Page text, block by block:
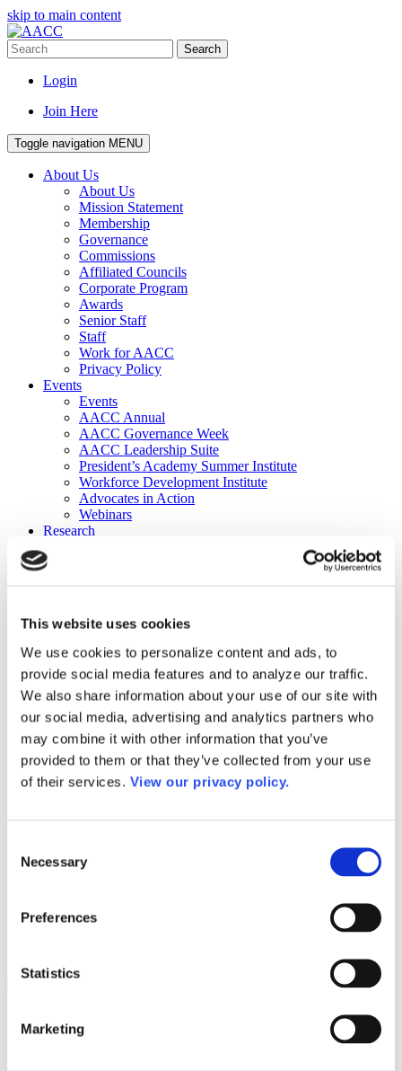
This website uses cookies
We use cookies to personalize content and ads, to
provide social media features and to analyze our traffic.
We also share information about your use of our site with
our social media, advertising and analytics partners who
may combine it with other information that you’ve
provided to them or that they’ve collected from your use
of their services. View our privacy policy.
Selection
Necessary
Preferences
Statistics
Marketing
skip to main content
Search
Login
Join Here
Toggle navigation MENU
About Us
About Us
Mission Statement
Membership
Governance
Commissions
Affiliated Councils
Corporate Program
Awards
Senior Staff
Staff
Work for AACC
Privacy Policy
Events
Events
AACC Annual
AACC Governance Week
AACC Leadership Suite
President’s Academy Summer Institute
Workforce Development Institute
Advocates in Action
Webinars
Research
Publications
DataPoints
Press & Media
Community College Daily
Community College Journal
Community College Job Board
Community College Minute
Community College Voice Podcast
AACC Catalog of Academic Research: Spring 2026
AACC Competencies for Community College Leaders
Advocacy
ATAIN
Media Center